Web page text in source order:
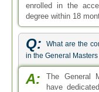
enrolled in the
degree within 18
Q:
What are the
in the General
A:
The General
have